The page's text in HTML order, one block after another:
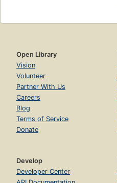
Open Library
Vision
Volunteer
Partner With Us
Careers
Blog
Terms of Service
Donate
Develop
Developer Center